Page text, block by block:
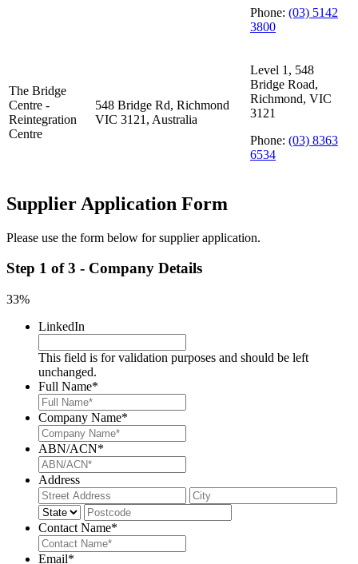
Phone: (03) 5142
3800
The Bridge
Centre -
Reintegration
Centre
548 Bridge Rd, Richmond
VIC 3121, Australia
Level 1, 548
Bridge Road,
Richmond, VIC
3121
Phone: (03) 8363
6534
Supplier Application Form
Please use the form below for supplier application.
Step 1 of3 - Company Details
33%
LinkedIn
This field is for validation purposes and should be left
unchanged.
Full Name*
Company Name*
ABN/ACN*
Address
Street
Address
State
Code
Contact Name*
Email*